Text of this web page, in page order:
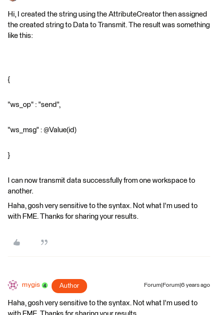
Hi, I created the string using the AttributeCreator then assigned
the created string to Data to Transmit. The result was something
like this:
{
"ws_op" : "send",
"ws_msg" : @Value(id)
}
I can now transmit data successfully from one workspace to
another.
Haha, gosh very sensitive to the syntax. Not what I'm used to
with FME. Thanks for sharing your results.
mygis Author Forum|Forum|6 years ago
Haha, gosh very sensitive to the syntax. Not what I'm used to